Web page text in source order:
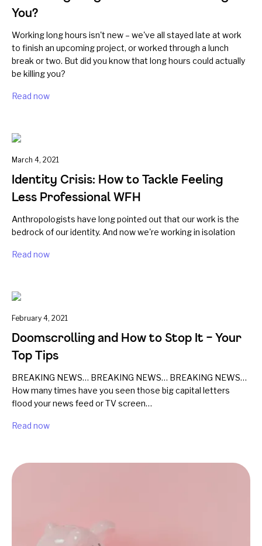
You?
Working long hours isn't new – we've all stayed late at work
to finish an upcoming project, or worked through a lunch
break or two. But did you know that long hours could actually
be killing you?
Read now
March 4, 2021
Identity Crisis: How to Tackle Feeling
Less Professional WFH
Anthropologists have long pointed out that our work is the
bedrock of our identity. And now we're working in isolation
Read now
February 4, 2021
Doomscrolling and How to Stop It – Your
Top Tips
BREAKING NEWS… BREAKING NEWS… BREAKING NEWS…
How many times have you seen those big capital letters
flood your news feed or TV screen…
Read now